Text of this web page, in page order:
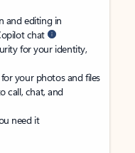
and editing in
chat
for your identity,
your photos and files
call, chat, and
need it